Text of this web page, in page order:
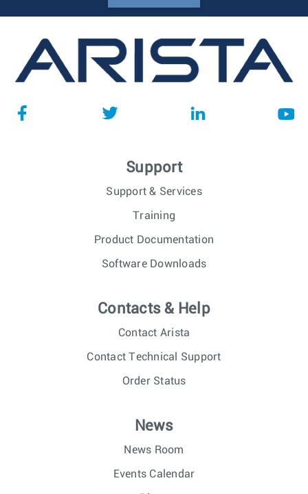
Support
Support & Services
Training
Product Documentation
Software Downloads
Contacts & Help
Contact Arista
Contact Technical Support
Order Status
News
News Room
Events Calendar